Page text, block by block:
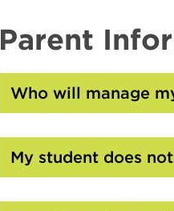
Parent
Who will manage
My student does